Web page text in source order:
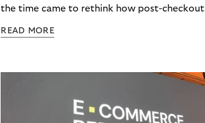
the time came to rethink how post-checkout
it right. See how s.Oliver turned a familiar
READ MORE